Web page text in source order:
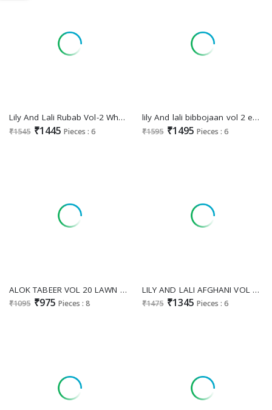
Lily And Lali Rubab Vol-2 Wholesale Handwork Tops With Pant And Dupatta
₹1545 ₹1445 Pieces : 6
lily And lali bibbojaan vol 2 embroidery vichitra silk readymade suits
₹1595 ₹1495 Pieces : 6
ALOK TABEER VOL 20 LAWN COMFORTABLE PAKISTANI DRESS MATERIAL
₹1095 ₹975 Pieces : 8
LILY AND LALI AFGHANI VOL 5 FANCY SILK PARTY WEAR HANDWORK FULL STITCH SALWAR KAMEEZ
₹1475 ₹1345 Pieces : 6